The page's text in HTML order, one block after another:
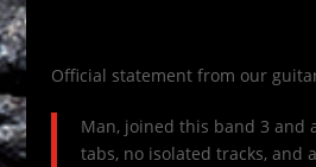
Official statement from our
Man, joined this band 3 and
tabs, no isolated tracks, and